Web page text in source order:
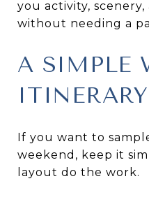
you activity,
without needing a
A SIMPLE
ITINERARY
If you want to
weekend, keep it
layout do the work.